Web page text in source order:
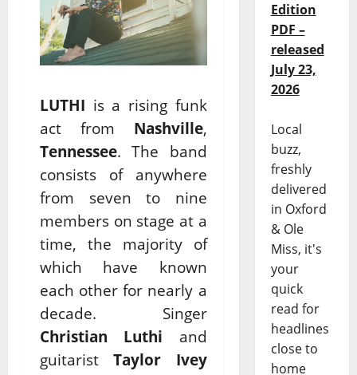
LUTHI is a rising funk
act from Nashville,
Tennessee. The band
consists of anywhere
from seven to nine
members on stage at a
time, the majority of
which have known
each other for nearly a
decade. Singer
Christian Luthi and
guitaristTaylor Ivey
Edition
PDF –
released
July 23,
2026
Local
buzz,
freshly
delivered
in Oxford
& Ole
Miss, it's
your
quick
read for
headlines
close to
home